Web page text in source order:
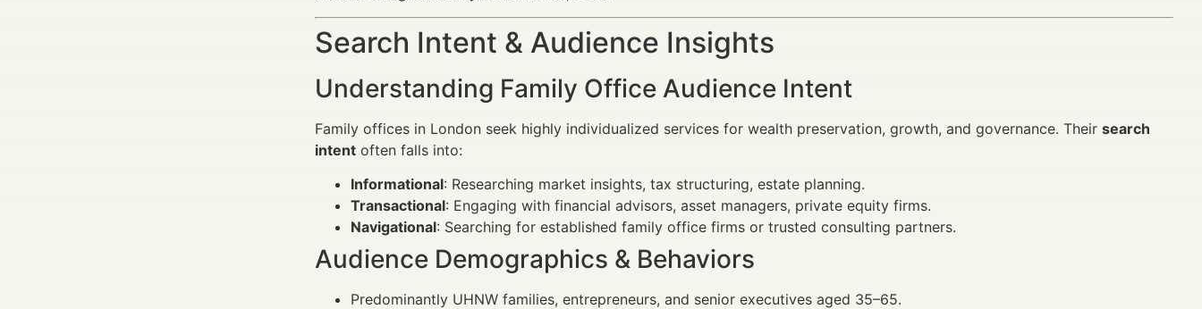
Search Intent & Audience Insights
Understanding Family Office Audience Intent
Family offices in London seek highly individualized services for wealth preservation, growth, and governance. Their search
intent often falls into:
Informational: Researching market insights, tax structuring, estate planning.
Transactional: Engaging with financial advisors, asset managers, private equity firms.
Navigational: Searching for established family office firms or trusted consulting partners.
Audience Demographics & Behaviors
Predominantly UHNW families, entrepreneurs, and senior executives aged 35–65.